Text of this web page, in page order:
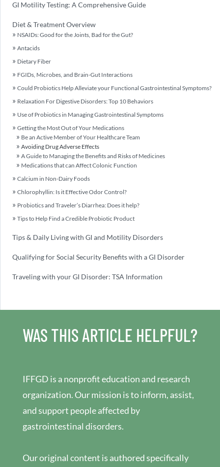
GI Motility Testing: A Comprehensive Guide
Diet & Treatment Overview
NSAIDs: Good for the Joints, Bad for the Gut?
Antacids
Dietary Fiber
FGIDs, Microbes, and Brain-Gut Interactions
Could Probiotics Help Alleviate your Functional Gastrointestinal Symptoms?
Relaxation For Digestive Disorders: Top 10 Behaviors
Use of Probiotics in Managing Gastrointestinal Symptoms
Getting the Most Out of Your Medications
Be an Active Member of Your Healthcare Team
Avoiding Drug Adverse Effects
A Guide to Managing the Benefits and Risks of Medicines
Medications that can Affect Colonic Function
Calcium in Non-Dairy Foods
Chlorophyllin: Is it Effective Odor Control?
Probiotics and Traveler’s Diarrhea: Does it help?
Tips to Help Find a Credible Probiotic Product
Tips & Daily Living with GI and Motility Disorders
Qualifying for Social Security Benefits with a GI Disorder
Traveling with your GI Disorder: TSA Information
WAS THIS ARTICLE HELPFUL?
IFFGD is a nonprofit education and research
organization. Our mission is to inform, assist,
and support people affected by
gastrointestinal disorders.
Our original content is authored specifically